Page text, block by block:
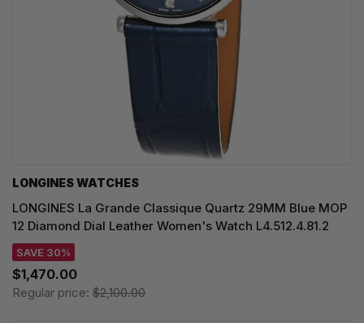
LONGINES WATCHES
LONGINES La Grande Classique Quartz 29MM Blue MOP
12 Diamond Dial Leather Women's Watch L4.512.4.81.2
SAVE 30%
$1,470.00
Regular price: $2,100.00